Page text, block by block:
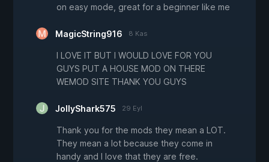
on easy mode, great for a beginner like me
MagicString916 8 Kas
I LOVE IT BUT I WOULD LOVE FOR YOU
GUYS PUT A HOUSE MOD ON THERE
WEMOD SITE THANK YOU GUYS
JollyShark575 29 Eyl
Thank you for the mods they mean a LOT.
They mean a lot because they come in
handy and I love that they are free.